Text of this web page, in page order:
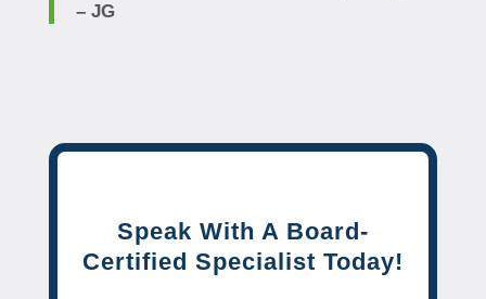
– JG
Speak With A Board-
Certified Specialist Today!